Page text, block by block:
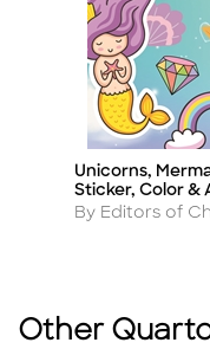
Title
Unicorns,
Sticker, Color &
Author
By Editors of
Other